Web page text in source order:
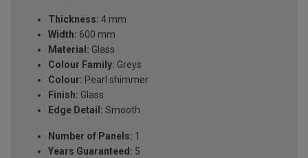
Thickness: 4 mm
Width: 600 mm
Material: Glass
Colour Family: Greys
Colour: Pearl shimmer
Finish: Glass
Edge Detail: Smooth
Number of Panels: 1
Years Guaranteed: 5